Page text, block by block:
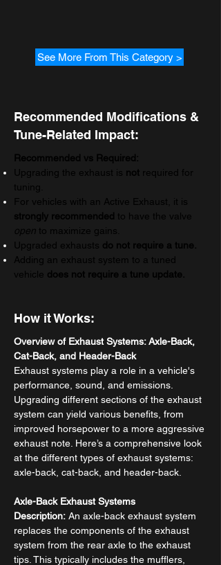
See More From This Category >
Recommended Modifications &
Tune-Related Impact:
Recommended vs Required:
Upgrading the exhaust is not required for
tuning.
For vehicles with an Active Exhaust, it is
strongly recommended to have the valve
open to maximize gains.
Upgraded exhausts do not require a tune.
Adding an exhaust system to a tuned
vehicle does not require a tune update.
How it Works:
Overview of Exhaust Systems: Axle-Back,
Cat-Back, and Header-Back
Exhaust systems play a role in a vehicle's
performance, sound, and emissions.
Upgrading different sections of the exhaust
system can yield various benefits, from
improved horsepower to a more aggressive
exhaust note. Here’s a comprehensive look
at the different types of exhaust systems:
axle-back, cat-back, and header-back.
Axle-Back Exhaust Systems
Description: An axle-back exhaust system
replaces the components of the exhaust
system from the rear axle to the exhaust
tips. This typically includes the mufflers,